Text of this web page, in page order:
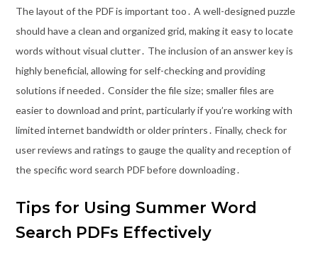
The layout of the PDF is important too․ A well-designed puzzle
should have a clean and organized grid, making it easy to locate
words without visual clutter․ The inclusion of an answer key is
highly beneficial, allowing for self-checking and providing
solutions if needed․ Consider the file size; smaller files are
easier to download and print, particularly if you’re working with
limited internet bandwidth or older printers․ Finally, check for
user reviews and ratings to gauge the quality and reception of
the specific word search PDF before downloading․
Tips for Using Summer Word
Search PDFs Effectively